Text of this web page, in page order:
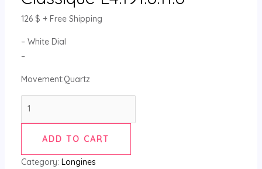
126 $ + Free Shipping
– White Dial
–
Movement:Quartz
ADD TO CART
Category: Longines